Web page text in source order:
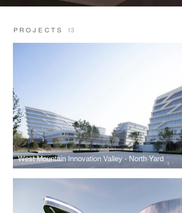
PROJECTS 13
West Mountain Innovation Valley - North·Yard